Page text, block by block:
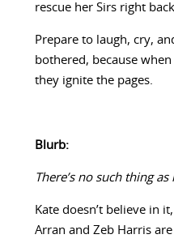
rescue her Sirs right back.
Prepare to laugh, cry,
bothered, because
they ignite the pages.
Blurb:
There’s no such thing
Kate doesn’t believe in
Arran and Zeb Harris